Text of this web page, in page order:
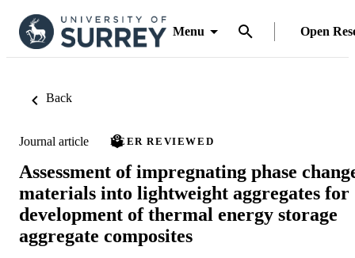
Menu Open
Back
Journal article PEER REVIEWED
Assessment of impregnating phase
materials into lightweight aggregates for
development of thermal energy storage
aggregate composites